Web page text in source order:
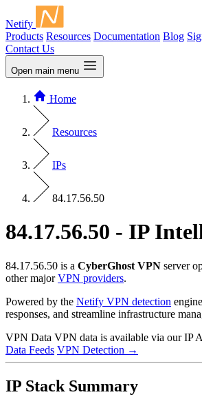
Netify
Products Resources Documentation Blog
Contact Us
Open main menu
Home
Resources
IPs
84.17.56.50
84.17.56.50 - IP
84.17.56.50 is a CyberGhost VPN server
other majorVPN providers.
Powered by the Netify VPN detection
responses, and streamline infrastructure
VPN Data VPN data is available via our IP
Data Feeds VPN Detection →
IP Stack Summary